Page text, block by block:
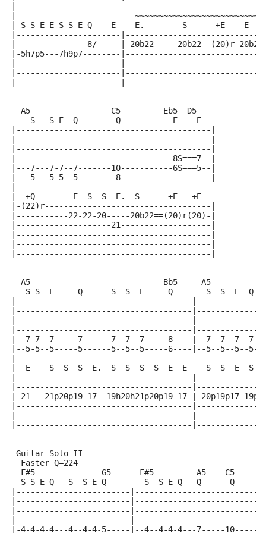
|
| S S E E S S E Q    E    E.        S      +E    E
|----------------------
|---------------8/-----|-20b22-----20b22==(20)r-
|-5h7p5---7h9p7--------
|----------------------
|----------------------
|----------------------
  A5                 C5         Eb5  D5
    S   S E  Q        Q           E    E
|-----------------------------------------|
|-----------------------------------------|
|-----------------------------------------|
|---------------------------------8S===7--|
|---7---7-7--7-------10-----------6S===5--|
|---5---5-5--5--------8-------------------|
|  +Q        E  S  S  E.  S      +E   +E
|-(22)r-----------------------------------|
|-----------22-22-20-----20b22==(20)r(20)-|
|--------------------21-------------------|
|-----------------------------------------|
|-----------------------------------------|
|-----------------------------------------|
A5                            Bb5     A5
S S  E     Q      S  S  E     Q       S  S  E  Q
|-------------------------------------
|-------------------------------------
|-------------------------------------
|-------------------------------------
|--7-7--7-----7------7--7--7-----8----|--7--7--7--
|--5-5--5-----5------5--5--5-----6----|--5--5--5--
|  E    S  S  S  E.  S  S  S  S  E  E    S  S  E  S
|-------------------------------------
|-------------------------------------
|-21---21p20p19-17--19h20h21p20p19-17-|-
|-------------------------------------|----------------
|-------------------------------------
|-------------------------------------
Guitar Solo II
  Faster Q=224
  F#5              G5      F#5         A5    C5
  S S E Q   S  S E Q        S  S E Q   Q      Q
|------------------------|---------------------------
|------------------------|---------------------------
|------------------------|---------------------------
|------------------------|---------------------------
|-4-4-4-4---4--4-4-5-----|--4--4-4-4---7-----